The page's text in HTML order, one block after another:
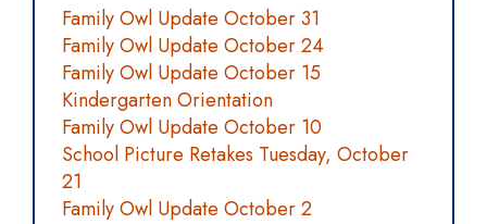
Family Owl Update October 31
Family Owl Update October 24
Family Owl Update October 15
Kindergarten Orientation
Family Owl Update October 10
School Picture Retakes Tuesday, October
21
Family Owl Update October 2